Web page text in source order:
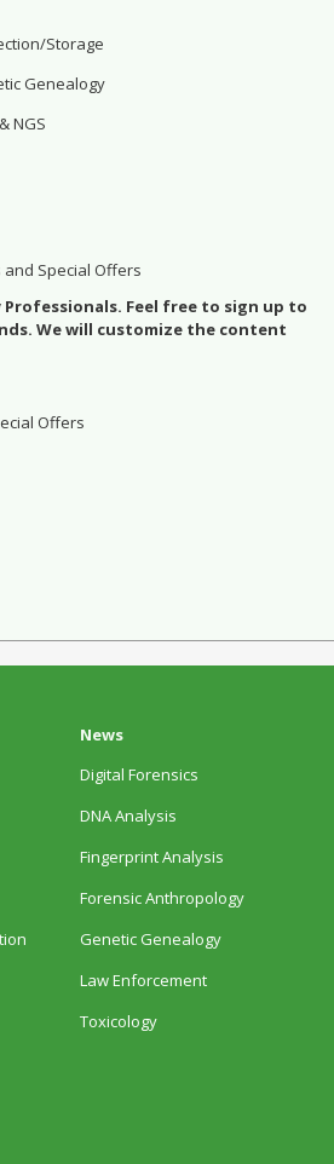
Storage
Genealogy
NGS
and Special Offers
Feel free to sign up to
We will customize the content
Offers
News
Digital Forensics
DNA Analysis
Fingerprint Analysis
Forensic Anthropology
Genetic Genealogy
Law Enforcement
Toxicology